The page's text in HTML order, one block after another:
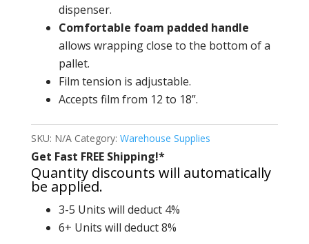
dispenser.
Comfortable foam padded handle
allows wrapping close to the bottom of a
pallet.
Film tension is adjustable.
Accepts film from 12 to 18”.
SKU: N/A Category: Warehouse Supplies
Get Fast FREE Shipping!*
Quantity discounts will automatically
be applied.
3-5 Units will deduct 4%
6+ Units will deduct 8%